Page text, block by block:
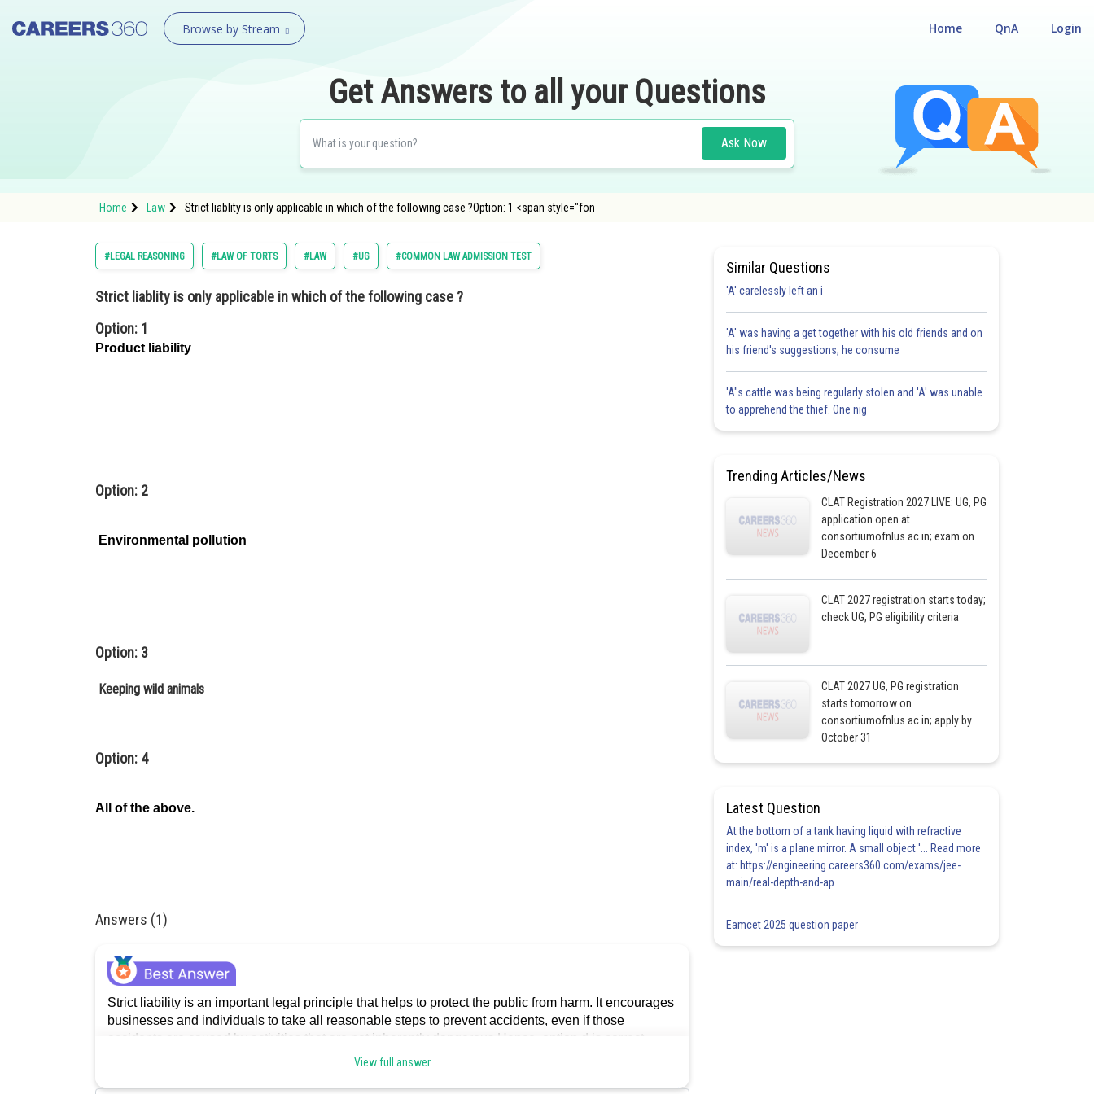
Browse by Stream Login
QnA
Home
Get Answers to all your Questions
Ask Now
Home Law Strict liablity is only applicable in which of the following case ?Option: 1 <span style="fon
#LEGAL REASONING #LAW OF TORTS #LAW #UG #COMMON LAW ADMISSION TEST
Strict liablity is only applicable in which of the following case ?
Option: 1
Product liability
Option: 2
Environmental pollution
Option: 3
Keeping wild animals
Option: 4
All of the above.
Answers (1)
Strict liability is an important legal principle that helps to protect the public from harm. It encourages
businesses and individuals to take all reasonable steps to prevent accidents, even if those
accidents are caused by activities that are not inherently dangerous.Hence, option d is correct.
Share
View full answer
Similar Questions
'A' carelessly left an i
'A' was having a get together with his old friends and on
his friend's suggestions, he consume
'A"s cattle was being regularly stolen and 'A' was unable
to apprehend the thief. One nig
Trending Articles/News
CLAT Registration 2027 LIVE: UG, PG
application open at
consortiumofnlus.ac.in; exam on
December 6
CLAT 2027 registration starts today;
check UG, PG eligibility criteria
CLAT 2027 UG, PG registration
starts tomorrow on
consortiumofnlus.ac.in; apply by
October 31
Latest Question
At the bottom of a tank having liquid with refractive
index, 'm' is a plane mirror. A small object '... Read more
at: https://engineering.careers360.com/exams/jee-
main/real-depth-and-ap
Eamcet 2025 question paper